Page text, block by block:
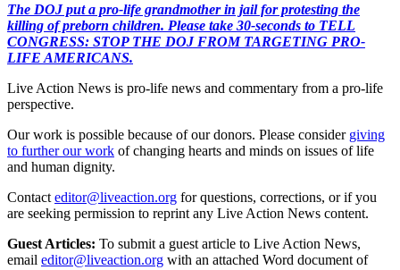
The DOJ put a pro-life grandmother in jail for protesting the
killing of preborn children. Please take 30-seconds to TELL
CONGRESS: STOP THE DOJ FROM TARGETING PRO-
LIFE AMERICANS.
Live Action News is pro-life news and commentary from a pro-life
perspective.
Our work is possible because of our donors. Please consider giving
to further our work of changing hearts and minds on issues of life
and human dignity.
Contact editor@liveaction.org for questions, corrections, or if you
are seeking permission to reprint any Live Action News content.
Guest Articles: To submit a guest article to Live Action News,
email editor@liveaction.org with an attached Word document of